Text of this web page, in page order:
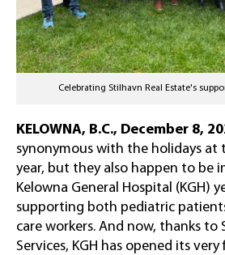
Celebrating Stilhavn Real Estate's
KELOWNA, B.C., December 8,
synonymous with the holidays
year, but they also happen to be
Kelowna General Hospital (KGH)
supporting both pediatric
care workers. And now, thanks to
Services, KGH has opened its very